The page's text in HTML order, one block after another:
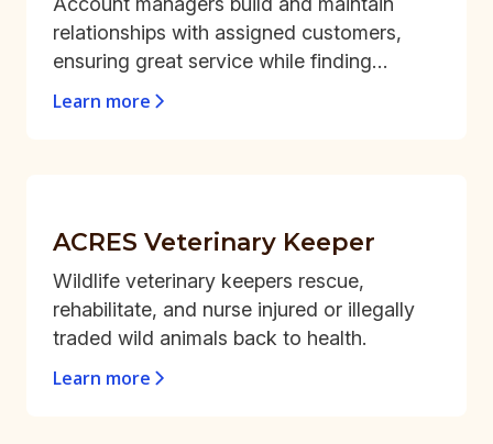
relationships with assigned customers,
ensuring great service while finding
opportunities for repeat business and
Learn more
ACRES Veterinary Keeper
Wildlife veterinary keepers rescue,
rehabilitate, and nurse injured or illegally
traded wild animals back to health.
Learn more